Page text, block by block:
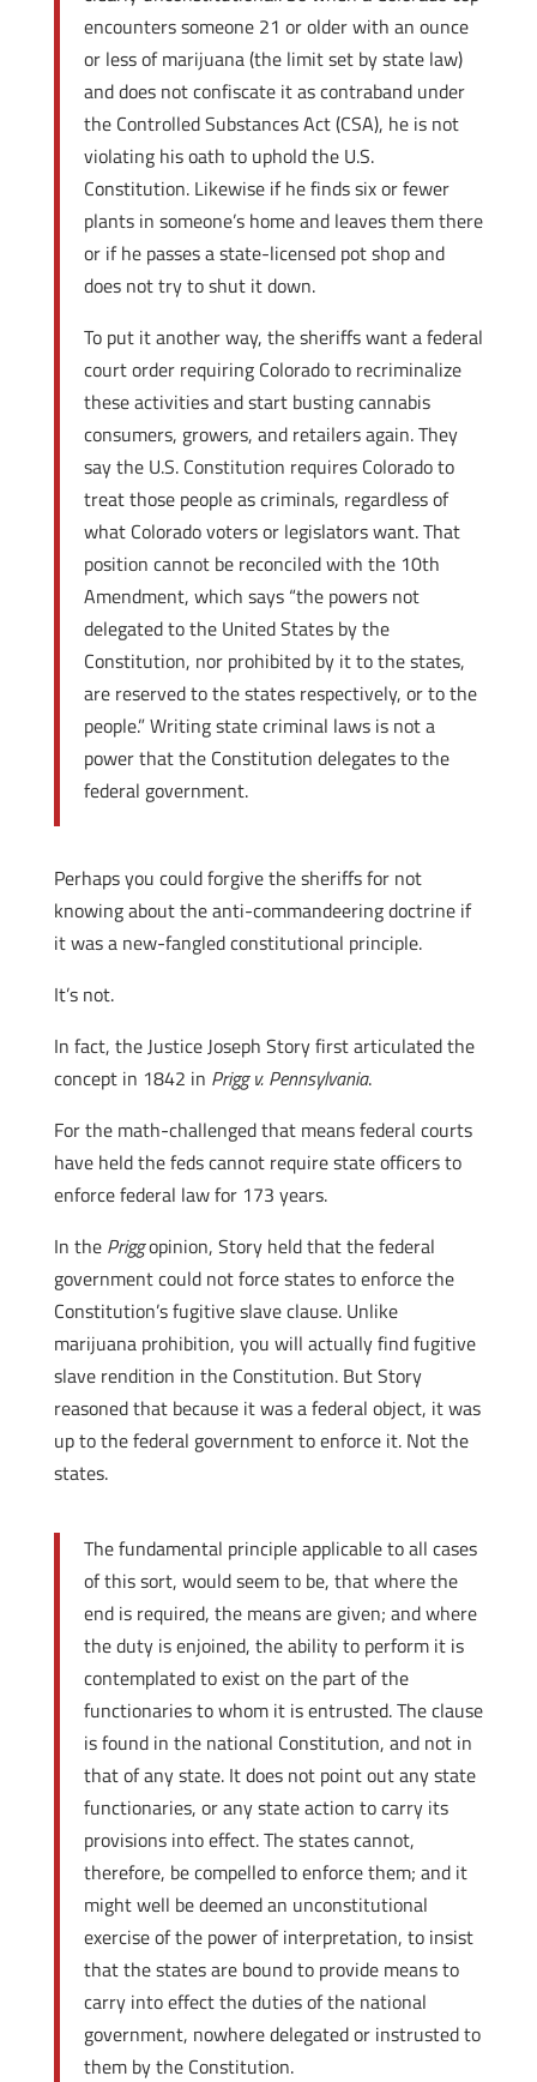
encounters someone 21 or older with an ounce
or less of marijuana (the limit set by state law)
and does not confiscate it as contraband under
the Controlled Substances Act (CSA), he is not
violating his oath to uphold the U.S.
Constitution. Likewise if he finds six or fewer
plants in someone’s home and leaves them there
or if he passes a state-licensed pot shop and
does not try to shut it down.
To put it another way, the sheriffs want a federal
court order requiring Colorado to recriminalize
these activities and start busting cannabis
consumers, growers, and retailers again. They
say the U.S. Constitution requires Colorado to
treat those people as criminals, regardless of
what Colorado voters or legislators want. That
position cannot be reconciled with the 10th
Amendment, which says “the powers not
delegated to the United States by the
Constitution, nor prohibited by it to the states,
are reserved to the states respectively, or to the
people.” Writing state criminal laws is not a
power that the Constitution delegates to the
federal government.
Perhaps you could forgive the sheriffs for not
knowing about the anti-commandeering doctrine if
it was a new-fangled constitutional principle.
It’s not.
In fact, the Justice Joseph Story first articulated the
concept in 1842 in Prigg v. Pennsylvania.
For the math-challenged that means federal courts
have held the feds cannot require state officers to
enforce federal law for 173 years.
In the Priggopinion, Story held that the federal
government could not force states to enforce the
Constitution’s fugitive slave clause. Unlike
marijuana prohibition, you will actually find fugitive
slave rendition in the Constitution. But Story
reasoned that because it was a federal object, it was
up to the federal government to enforce it. Not the
states.
The fundamental principle applicable to all cases
of this sort, would seem to be, that where the
end is required, the means are given; and where
the duty is enjoined, the ability to perform it is
contemplated to exist on the part of the
functionaries to whom it is entrusted. The clause
is found in the national Constitution, and not in
that of any state. It does not point out any state
functionaries, or any state action to carry its
provisions into effect. The states cannot,
therefore, be compelled to enforce them; and it
might well be deemed an unconstitutional
exercise of the power of interpretation, to insist
that the states are bound to provide means to
carry into effect the duties of the national
government, nowhere delegated or instrusted to
them by the Constitution.